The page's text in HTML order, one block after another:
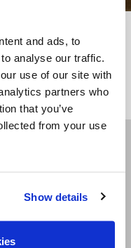
and ads, to
analyse our traffic.
use of our site with
partners who
that you’ve
from your use
Show details